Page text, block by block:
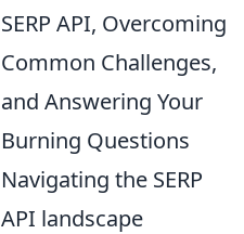
SERP API, Overcoming
Common Challenges,
and Answering Your
Burning Questions
Navigating the SERP
API landscape